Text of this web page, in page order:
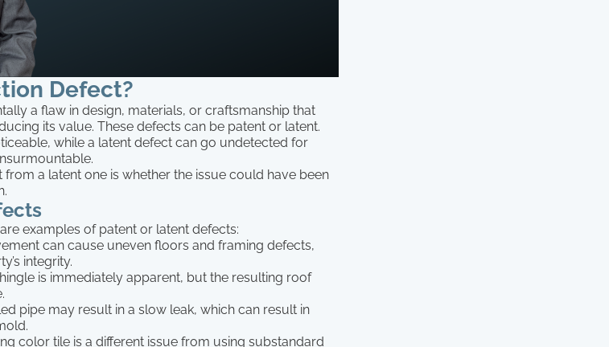
Defect?
a flaw in design, materials, or craftsmanship that
its value. These defects can be patent or latent.
while a latent defect can go undetected for
a latent one is whether the issue could have been
examples of patent or latent defects:
can cause uneven floors and framing defects,
integrity.
is immediately apparent, but the resulting roof
pipe may result in a slow leak, which can result in
color tile is a different issue from using substandard